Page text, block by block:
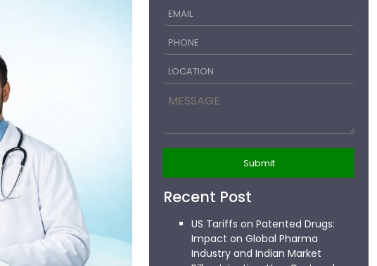
Recent Post
US Tariffs on Patented Drugs:
Impact on Global Pharma
Industry and Indian Market